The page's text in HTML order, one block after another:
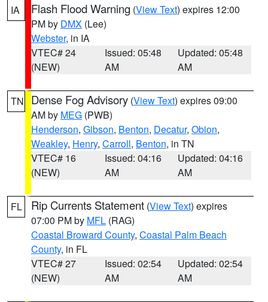
IA
Flash Flood Warning (View Text) expires 12:00
PM by DMX (Lee)
Webster, in IA
VTEC# 24
(NEW)
Issued: 05:48
AM
Updated: 05:48
AM
TN Dense Fog Advisory (View Text) expires 09:00
AM by MEG (PWB)
Henderson, Gibson, Benton, Decatur, Obion,
Weakley, Henry, Carroll, Benton, in TN
VTEC# 16
(NEW)
Issued: 04:16
AM
Updated: 04:16
AM
FL Rip Currents Statement (View Text) expires
07:00 PM by MFL (RAG)
Coastal Broward County, Coastal Palm Beach
County, in FL
VTEC# 27
(NEW)
Issued: 02:54
AM
Updated: 02:54
AM